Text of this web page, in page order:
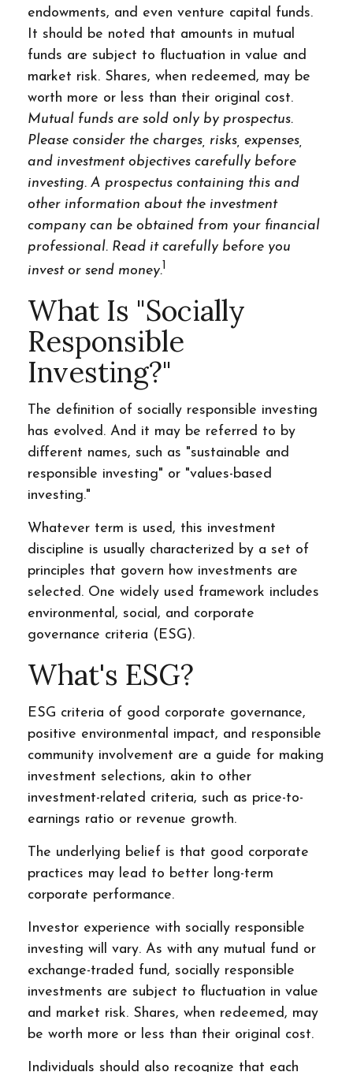
endowments, and even venture capital funds.
It should be noted that amounts in mutual
funds are subject to fluctuation in value and
market risk. Shares, when redeemed, may be
worth more or less than their original cost.
Mutual funds are sold only by prospectus.
Please consider the charges, risks, expenses,
and investment objectives carefully before
investing. A prospectus containing this and
other information about the investment
company can be obtained from your financial
professional. Read it carefully before you
invest or send money.1
What Is "Socially
Responsible
Investing?"
The definition of socially responsible investing
has evolved. And it may be referred to by
different names, such as "sustainable and
responsible investing" or "values-based
investing."
Whatever term is used, this investment
discipline is usually characterized by a set of
principles that govern how investments are
selected. One widely used framework includes
environmental, social, and corporate
governance criteria (ESG).
What's ESG?
ESG criteria of good corporate governance,
positive environmental impact, and responsible
community involvement are a guide for making
investment selections, akin to other
investment-related criteria, such as price-to-
earnings ratio or revenue growth.
The underlying belief is that good corporate
practices may lead to better long-term
corporate performance.
Investor experience with socially responsible
investing will vary. As with any mutual fund or
exchange-traded fund, socially responsible
investments are subject to fluctuation in value
and market risk. Shares, when redeemed, may
be worth more or less than their original cost.
Individuals should also recognize that each